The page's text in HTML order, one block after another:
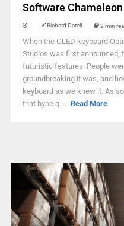
Software Chameleon
Richard Darell 2 min
When the OLED keyboard
Studios was first announced,
futuristic features. People
groundbreaking it was, and
keyboard as we knew it. As
that hype q ... Read More